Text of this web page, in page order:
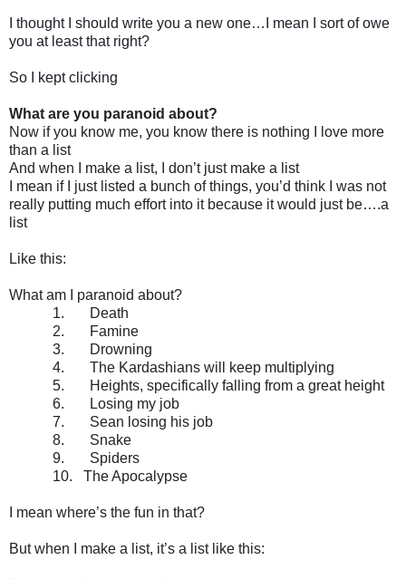
I thought I should write you a new one…I mean I sort of owe
you at least that right?
So I kept clicking
What are you paranoid about?
Now if you know me, you know there is nothing I love more
than a list
And when I make a list, I don’t just make a list
I mean if I just listed a bunch of things, you’d think I was not
really putting much effort into it because it would just be….a
list
Like this:
What am I paranoid about?
1.
Death
2.
Famine
3.
Drowning
4.
The Kardashians will keep multiplying
5.
Heights, specifically falling from a great height
6.
Losing my job
7.
Sean losing his job
8.
Snake
9.
Spiders
10.
The Apocalypse
I mean where’s the fun in that?
But when I make a list, it’s a list like this: